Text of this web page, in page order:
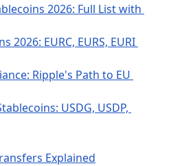
2026: Full List with
2026: EURC, EURS, EURI
Ripple's Path to EU
USDG, USDP,
Explained